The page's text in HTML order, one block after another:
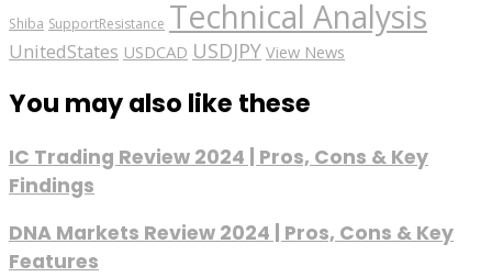
Shiba SupportResistance Technical Analysis
UnitedStates USDCAD USDJPY View News
You may also like these
IC Trading Review 2024 | Pros, Cons & Key
Findings
DNA Markets Review 2024 | Pros, Cons & Key
Features